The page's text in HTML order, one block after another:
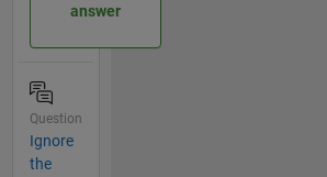
answer
Question
Ignore
the